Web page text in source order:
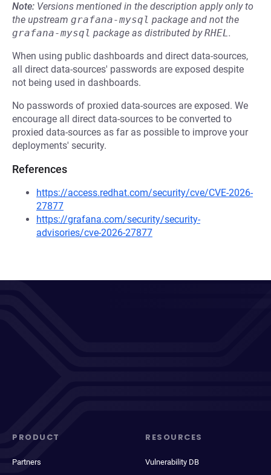
Note: Versions mentioned in the description apply only to
the upstream grafana-mysql package and not the
grafana-mysql package as distributed byRHEL.
When using public dashboards and direct data-sources,
all direct data-sources' passwords are exposed despite
not being used in dashboards.
No passwords of proxied data-sources are exposed. We
encourage all direct data-sources to be converted to
proxied data-sources as far as possible to improve your
deployments' security.
References
https://access.redhat.com/security/cve/CVE-2026-
27877
https://grafana.com/security/security-
advisories/cve-2026-27877
PRODUCT
Partners
RESOURCES
Vulnerability DB